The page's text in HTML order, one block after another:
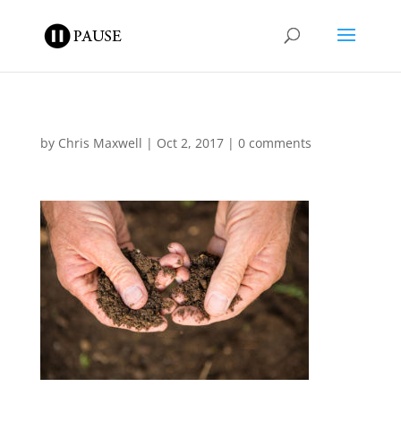
by Chris Maxwell | Oct 2, 2017| 0 comments